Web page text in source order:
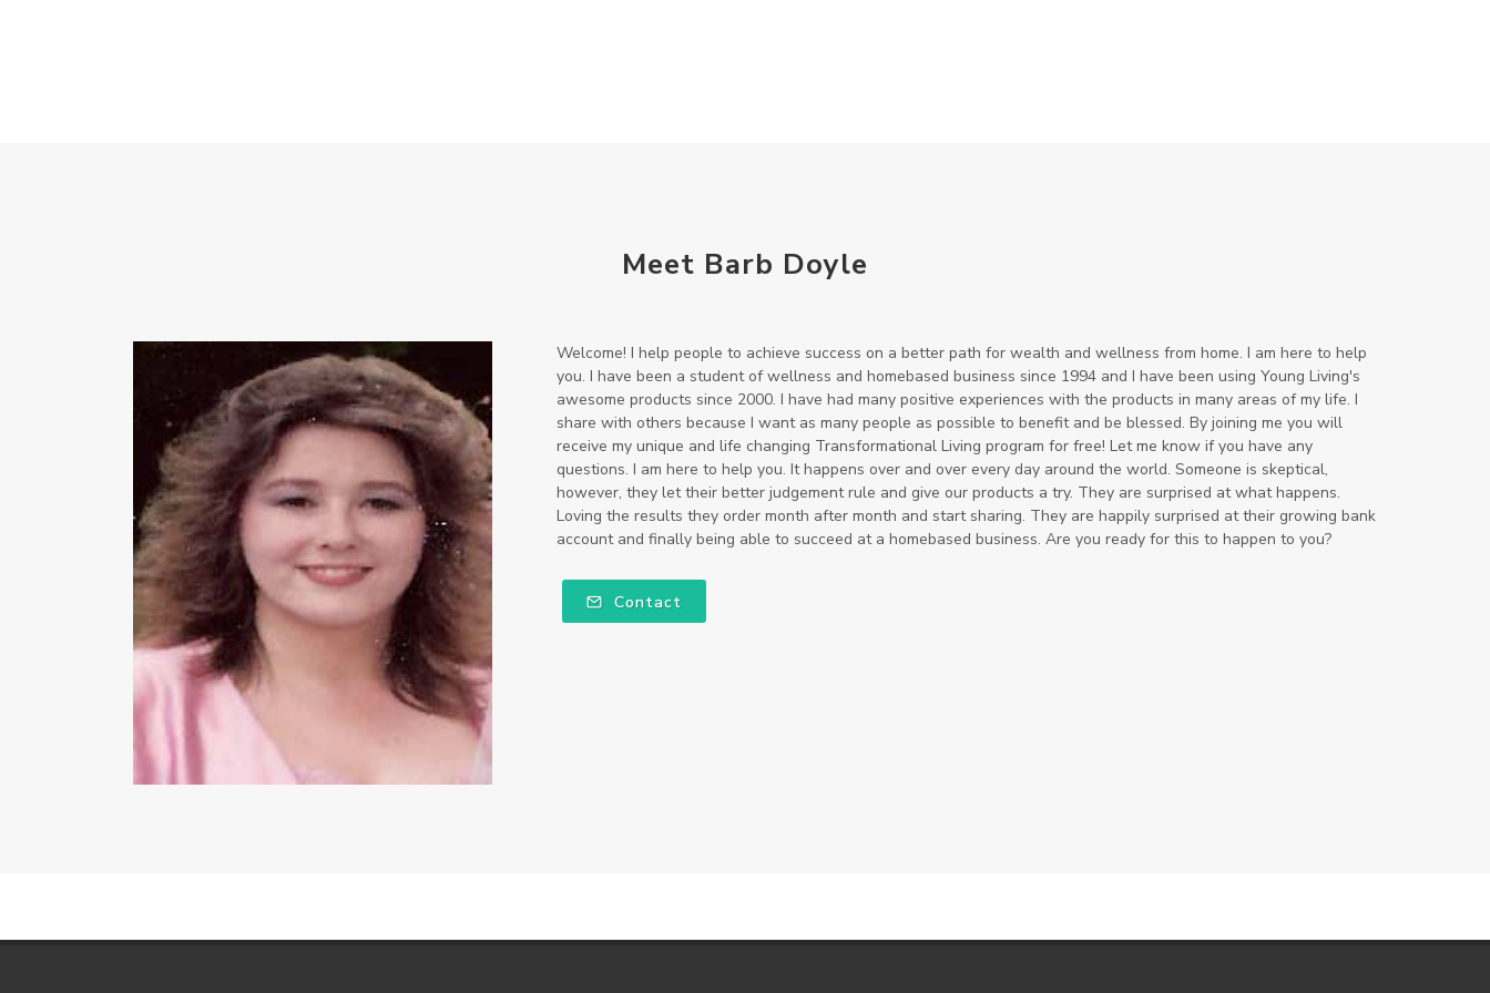
Meet Barb Doyle
Welcome! I help people to achieve success on a better path for wealth and wellness from home. I am here to help
you. I have been a student of wellness and homebased business since 1994 and I have been using Young Living's
awesome products since 2000. I have had many positive experiences with the products in many areas of my life. I
share with others because I want as many people as possible to benefit and be blessed. By joining me you will
receive my unique and life changing Transformational Living program for free! Let me know if you have any
questions. I am here to help you. It happens over and over every day around the world. Someone is skeptical,
however, they let their better judgement rule and give our products a try. They are surprised at what happens.
Loving the results they order month after month and start sharing. They are happily surprised at their growing bank
account and finally being able to succeed at a homebased business. Are you ready for this to happen to you?
Contact